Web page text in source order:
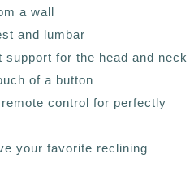
a wall
and lumbar
for the head and neck
of a button
control for perfectly
your favorite reclining